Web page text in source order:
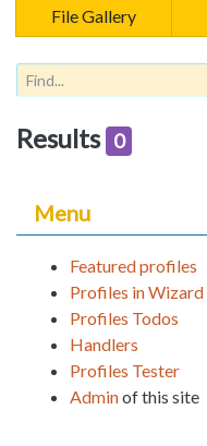
File Gallery
Results 0
Menu
Featured profiles
Profiles in Wizard
Profiles Todos
Handlers
Profiles Tester
Adminof this site